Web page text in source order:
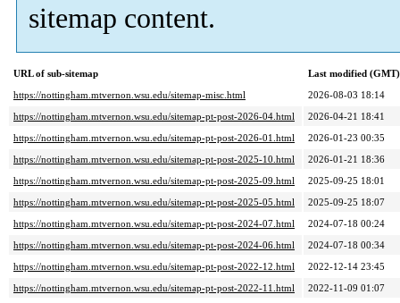
sitemap content.
URL of sub-sitemap
Last modified (GMT)
https://nottingham.mtvernon.wsu.edu/sitemap-misc.html
2026-08-03 18:14
https://nottingham.mtvernon.wsu.edu/sitemap-pt-post-2026-04.html
2026-04-21 18:41
https://nottingham.mtvernon.wsu.edu/sitemap-pt-post-2026-01.html
2026-01-23 00:35
https://nottingham.mtvernon.wsu.edu/sitemap-pt-post-2025-10.html
2026-01-21 18:36
https://nottingham.mtvernon.wsu.edu/sitemap-pt-post-2025-09.html
2025-09-25 18:01
https://nottingham.mtvernon.wsu.edu/sitemap-pt-post-2025-05.html
2025-09-25 18:07
https://nottingham.mtvernon.wsu.edu/sitemap-pt-post-2024-07.html
2024-07-18 00:24
https://nottingham.mtvernon.wsu.edu/sitemap-pt-post-2024-06.html
2024-07-18 00:34
https://nottingham.mtvernon.wsu.edu/sitemap-pt-post-2022-12.html
2022-12-14 23:45
https://nottingham.mtvernon.wsu.edu/sitemap-pt-post-2022-11.html
2022-11-09 01:07